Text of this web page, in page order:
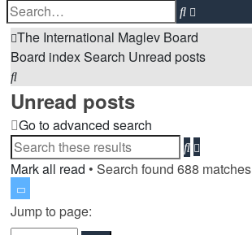
Search
search
The International Maglev Board
Board indexSearch Unread posts
Search
Unread posts
Go to advanced search
Search
Advanced
search
Mark all read • Search found 688 matches
Page
1
of
Jump to page: